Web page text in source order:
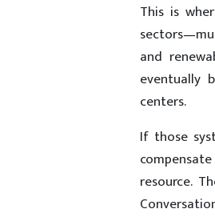
This is
and
eventually
centers.
If those
resource.